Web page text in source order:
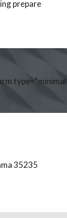
prepare
35235